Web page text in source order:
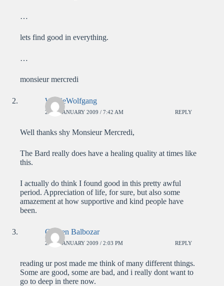
…
lets find good in everything.
…
monsieur mercredi
WolfieWolfgang
23RD JANUARY 2009 / 7:42 AM REPLY
Well thanks shy Monsieur Mercredi,
The Bard really does have a healing quality at times like
this.
I actually do think I found good in this pretty awful
period. Appreciation of life, for sure, but also some
amazement at how supportive and kind people have
been.
Carsten Balbozar
23RD JANUARY 2009 / 2:03 PM REPLY
reading ur post made me think of many different things.
Some are good, some are bad, and i really dont want to
go to deep in there now.